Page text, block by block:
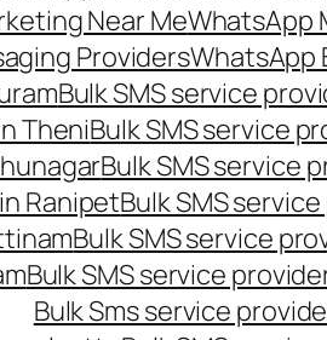
Near MeWhatsApp
ProvidersWhatsApp
Bulk SMS service
TheniBulk SMS service
Bulk SMS service
RanipetBulk SMS
Bulk SMS service
Bulk SMS service
Bulk Sms service